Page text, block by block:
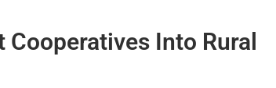
Into Rural